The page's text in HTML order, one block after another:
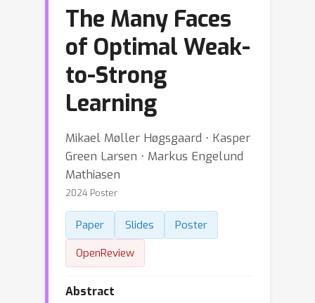
The Many Faces
of Optimal Weak-
to-Strong
Learning
Mikael Møller Høgsgaard ⋅ Kasper
Green Larsen ⋅ Markus Engelund
Mathiasen
2024 Poster
Paper Slides
Poster
OpenReview
Abstract